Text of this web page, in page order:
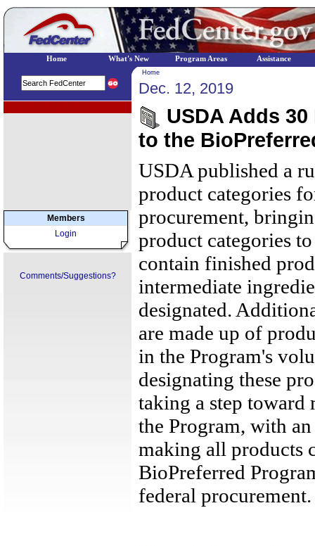
Members
Login
Comments/Suggestions?
Home
Dec. 12, 2019
USDA Adds
to the
USDA published a
product categories
procurement,
product categories
contain finished
intermediate
designated.
are made up of
in the Program's
designating these
taking a step
the Program, with
making all products
BioPreferred
federal procurement.
Home What's New Program Areas Assistance